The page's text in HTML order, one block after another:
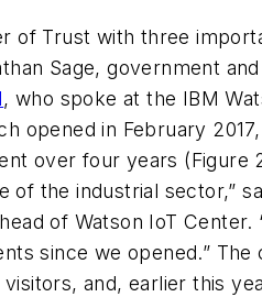
of Trust with three
Sage, government and
, who spoke at the IBM
opened in February
over four years (Figure
of the industrial sector,”
of Watson IoT Center.
since we opened.” The
and, earlier this